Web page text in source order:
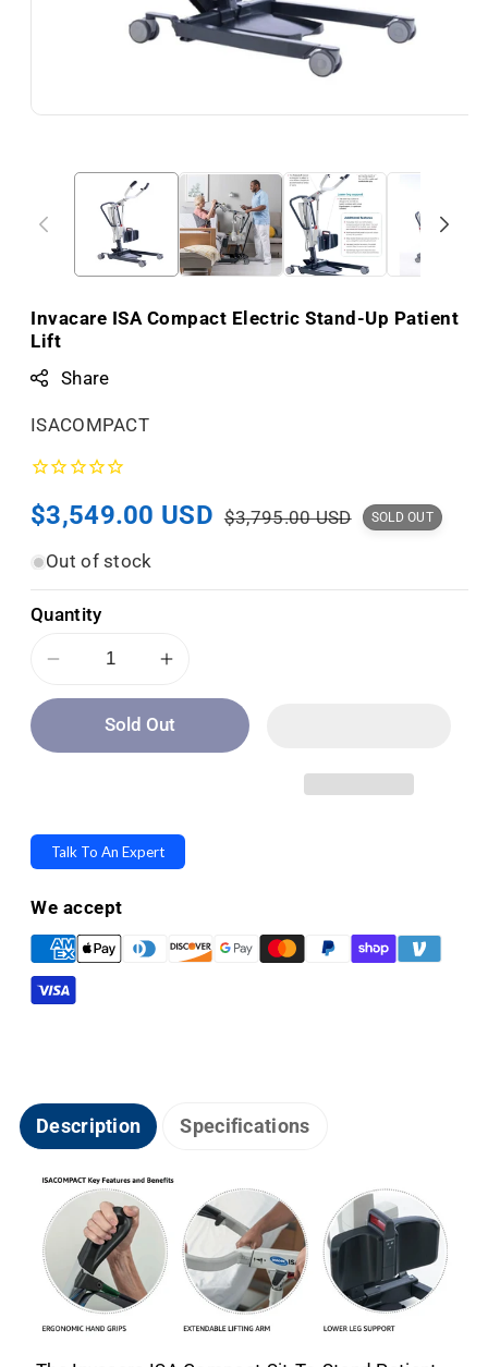
Invacare ISA Compact Electric Stand-Up Patient
Lift
Share
S
K
:
ISACOMPACT
Sale
price
$3,549.00 USD Regular
$3,795.00 USD SOLD OUT
Out of stock
Quantity
Decrease
quantity
Invacare
Electric
Stand-
Up
Patient
Lift
Increase
quantity
for
Invacare
Electric
Stand-
Lift
Sold Out
Talk To An Expert
We accept
Description Specifications